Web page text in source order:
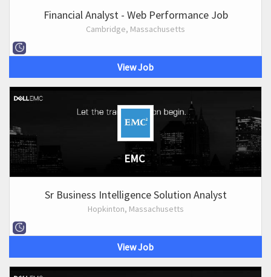
Financial Analyst - Web Performance Job
Cambridge, Massachusetts
View Job
EMC
Sr Business Intelligence Solution Analyst
Hopkinton, Massachusetts
View Job